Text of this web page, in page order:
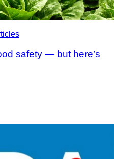
safety — but here’s